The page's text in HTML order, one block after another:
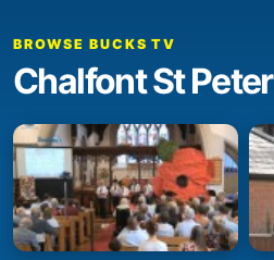
BROWSE BUCKS TV
Chalfont St Peter